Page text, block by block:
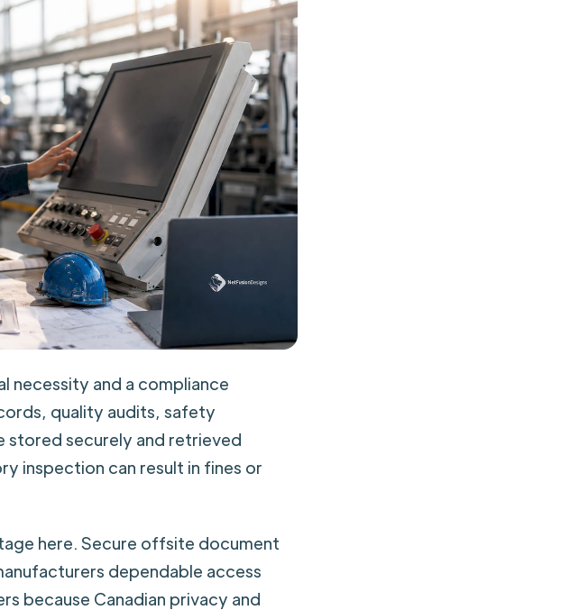
necessity and a compliance
quality audits, safety
securely and retrieved
inspection can result in fines or
here. Secure offsite document
dependable access
because Canadian privacy and